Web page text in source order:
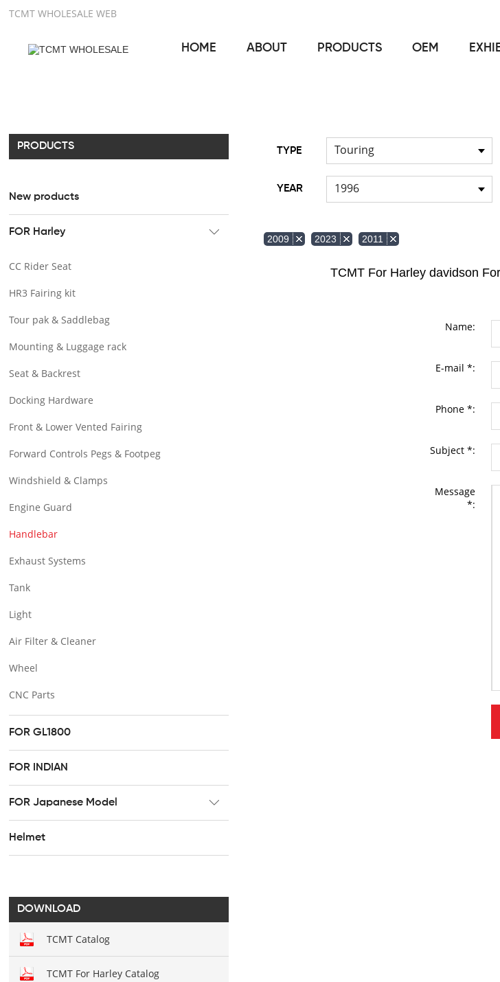
TCMT WHOLESALE WEB
HOME ABOUT PRODUCTS OEM
PRODUCTS
New products
FOR Harley
CC Rider Seat
HR3 Fairing kit
Tour pak & Saddlebag
Mounting & Luggage rack
Seat & Backrest
Docking Hardware
Front & Lower Vented Fairing
Forward Controls Pegs & Footpeg
Windshield & Clamps
Engine Guard
Handlebar
Exhaust Systems
Tank
Light
Air Filter & Cleaner
Wheel
CNC Parts
FOR GL1800
FOR INDIAN
FOR Japanese Model
Footpeg
Handel bar clip
Hand brush guards
Brake and Shift lever
Helmet
DOWNLOAD
TCMT Catalog
TCMT For Harley Catalog
TYPE Touring
YEAR 1996
2009 2023 2011
TCMT For Harley davidson
Name:
E-mail *:
Phone *:
Subject *:
Message
*: